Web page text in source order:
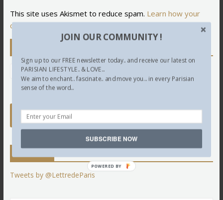
This site uses Akismet to reduce spam. Learn how your
comment data is processed.
Tweets by @LettredeParis
JOIN OUR COMMUNITY !
Sign up to our FREE newsletter today.. and receive our latest on
PARISIAN LIFESTYLE.. & LOVE...
We aim to enchant.. fascinate.. and move you... in every Parisian
sense of the word...
SUBSCRIBE NOW
POWERED BY